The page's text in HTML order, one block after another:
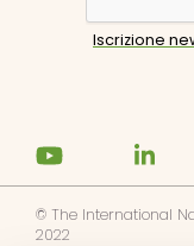
© The International
2022